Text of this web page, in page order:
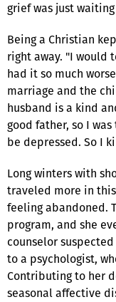
grief was just
Being a Christian
right away. "I would
had it so much
marriage and the
husband is a kind
good father, so I
be depressed. So I
Long winters with
traveled more in
feeling abandoned.
program, and she
counselor
to a psychologist,
Contributing to her
seasonal affective